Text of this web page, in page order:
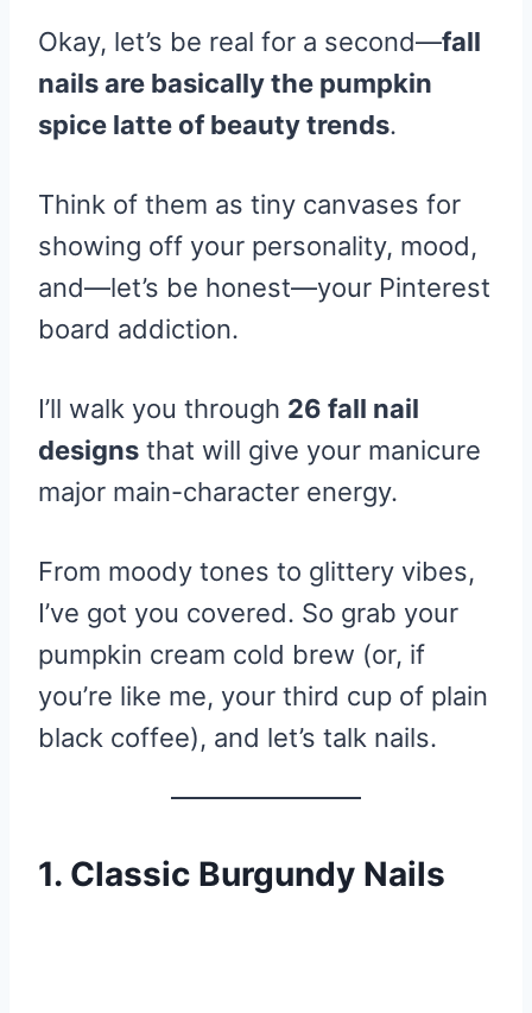
Okay, let’s be real for a second—fall
nails are basically the pumpkin
spice latte of beauty trends.
Think of them as tiny canvases for
showing off your personality, mood,
and—let’s be honest—your Pinterest
board addiction.
I’ll walk you through 26 fall nail
designs that will give your manicure
major main-character energy.
From moody tones to glittery vibes,
I’ve got you covered. So grab your
pumpkin cream cold brew (or, if
you’re like me, your third cup of plain
black coffee), and let’s talk nails.
1. Classic Burgundy Nails